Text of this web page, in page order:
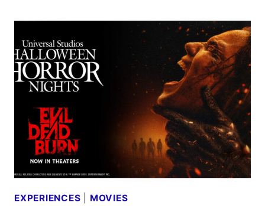
SCHEDULE
ANNOUNCED
EXPERIENCES MOVIES